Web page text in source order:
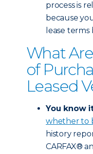
process is
because
lease
What
of
Leased
You know
whether to
history
CARFAX®